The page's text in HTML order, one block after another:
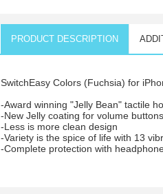
PRODUCT DESCRIPTION
SwitchEasy Colors (Fuchsia) for
-Award winning "Jelly Bean" tactile
-New Jelly coating for volume
-Less is more clean design
-Variety is the spice of life with 13
-Complete protection with